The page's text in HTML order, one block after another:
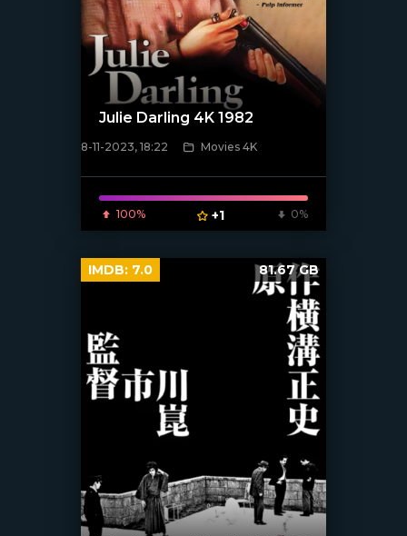
[/xfnotgiven_poster]
Julie Darling 4K 1982
8-11-2023, 18:22 Movies 4K
100% +1 0%
IMDB: 7.0 81.67 GB